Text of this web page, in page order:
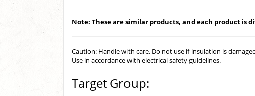
Note: These are similar products, and each product is
Caution: Handle with care. Do not use if insulation is
Use in accordance with electrical safety guidelines.
Target Group: